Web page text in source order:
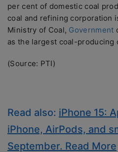
per cent of domestic coal
coal and refining corporation
Ministry of Coal, Government
as the largest coal-producing
(Source: PTI)
Read also: iPhone 15:
iPhone, AirPods, and
September. Read More